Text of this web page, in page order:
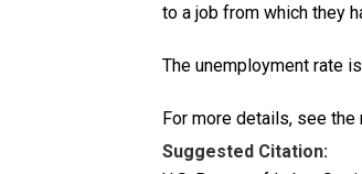
to a job from which they
The unemployment rate
For more details, see the
Suggested Citation: